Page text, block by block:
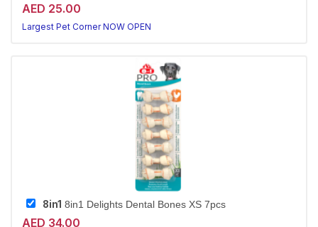
AED 25.00
Largest Pet Corner NOW OPEN
8in1 8in1 Delights Dental Bones XS 7pcs
AED 34.00